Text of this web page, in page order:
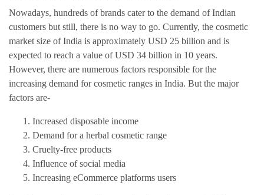
Nowadays, hundreds of brands cater to the demand of Indian
customers but still, there is no way to go. Currently, the cosmetic
market size of India is approximately USD 25 billion and is
expected to reach a value of USD 34 billion in 10 years.
However, there are numerous factors responsible for the
increasing demand for cosmetic ranges in India. But the major
factors are-
Increased disposable income
Demand for a herbal cosmetic range
Cruelty-free products
Influence of social media
Increasing eCommerce platforms users